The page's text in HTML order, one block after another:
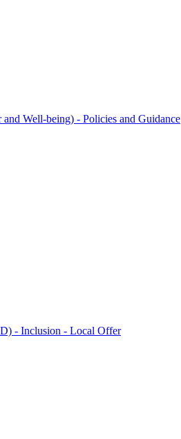
Well-being) - Policies and Guidance
- Inclusion - Local Offer